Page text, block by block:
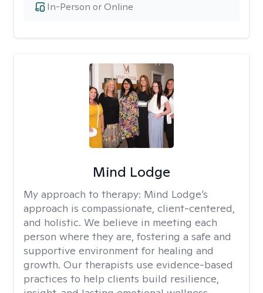
In-Person or Online
Mind Lodge
My approach to therapy: Mind Lodge’s
approach is compassionate, client-centered,
and holistic. We believe in meeting each
person where they are, fostering a safe and
supportive environment for healing and
growth. Our therapists use evidence-based
practices to help clients build resilience,